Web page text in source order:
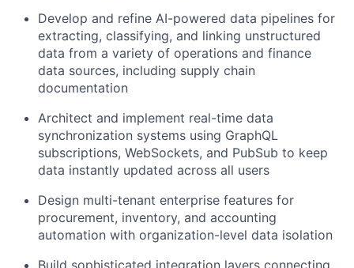
Develop and refine AI-powered data pipelines for
extracting, classifying, and linking unstructured
data from a variety of operations and finance
data sources, including supply chain
documentation
Architect and implement real-time data
synchronization systems using GraphQL
subscriptions, WebSockets, and PubSub to keep
data instantly updated across all users
Design multi-tenant enterprise features for
procurement, inventory, and accounting
automation with organization-level data isolation
Build sophisticated integration layers connecting